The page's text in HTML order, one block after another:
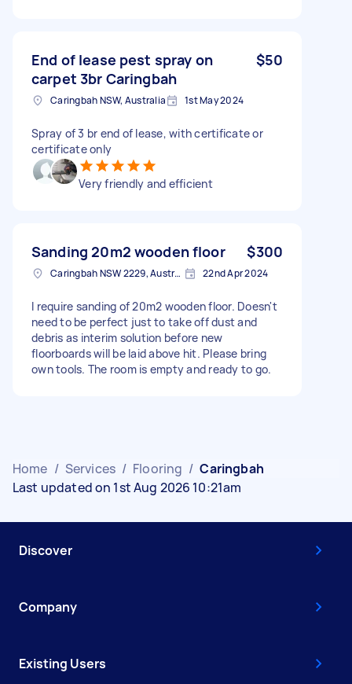
End of lease pest spray on
carpet 3br Caringbah
$50
Caringbah NSW, Australia 1st May 2024
Spray of 3 br end of lease, with certificate or
certificate only
Very friendly and efficient
Sanding 20m2 wooden floor $300
Caringbah NSW 2229, Australia 22nd Apr 2024
I require sanding of 20m2 wooden floor. Doesn't
need to be perfect just to take off dust and
debris as interim solution before new
floorboards will be laid above hit. Please bring
own tools. The room is empty and ready to go.
Home / Services / Flooring / Caringbah
Last updated on 1st Aug 2026 10:21am
Discover
Company
Existing Users